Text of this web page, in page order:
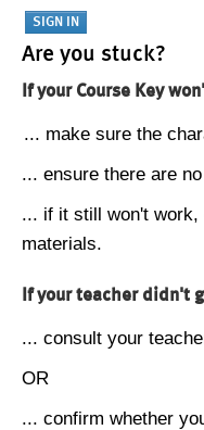
Are you stuck?
If your Course Key
... make sure the
... ensure there are
... if it still won't
materials.
If your teacher didn't
... consult your
OR
... confirm whether